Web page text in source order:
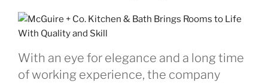
With an eye for elegance and a long time
of working experience, the company